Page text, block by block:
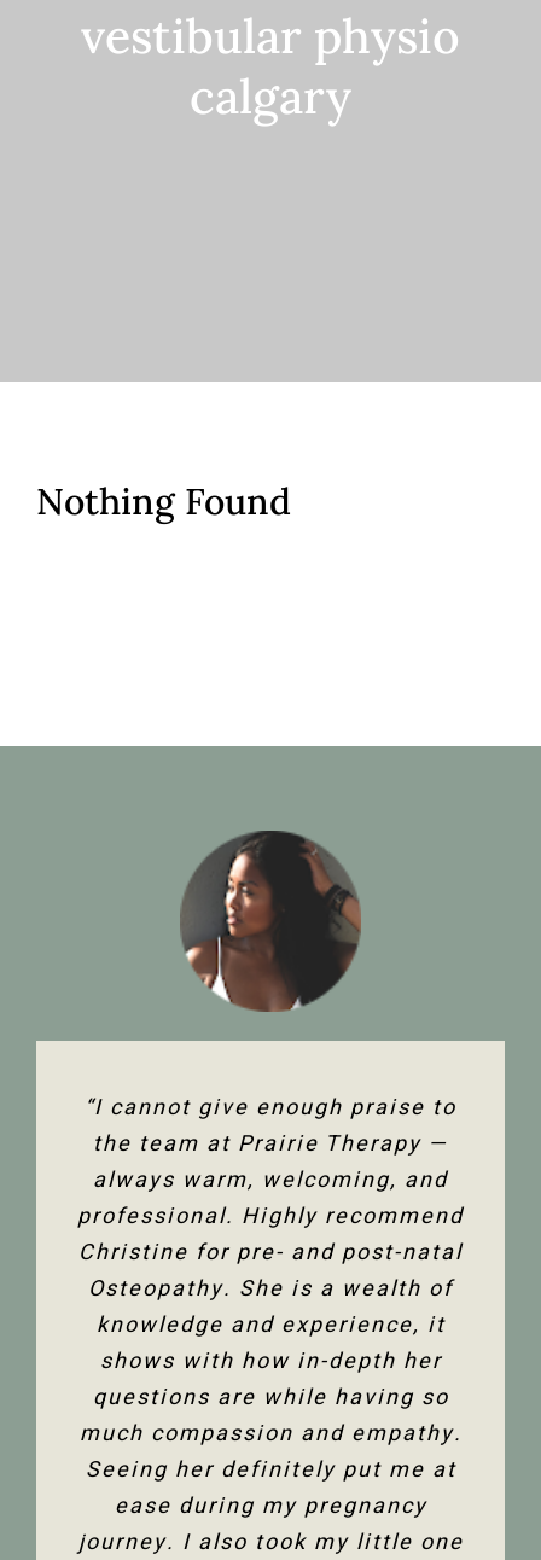
Contact
vestibular physio
calgary
Nothing Found
“I cannot give enough praise to
the team at Prairie Therapy —
always warm, welcoming, and
professional. Highly recommend
Christine for pre- and post-natal
Osteopathy. She is a wealth of
knowledge and experience, it
shows with how in-depth her
questions are while having so
much compassion and empathy.
Seeing her definitely put me at
ease during my pregnancy
journey. I also took my little one
“I’ve been seeing Christine for
several years now and she has
been an amazing support in my
fertility journey and overall
health. Her comprehensive
knowledge of the human body
and all its facets has helped heal
me. Feeling so much better not
only physically but mentally too.
Thank you so much Christine!”
Jenelle M
“The team at Prairie Therapy are
an amazing group. From booking
the first assessment to the
follow-up appointments, their
system is so user-friendly with
either bookings online or with the
front desk. Everyone is super
friendly and helpful, and I am so
happy to have the use of my
shoulder back. I have and would
highly recommend Christine
Dixon.”